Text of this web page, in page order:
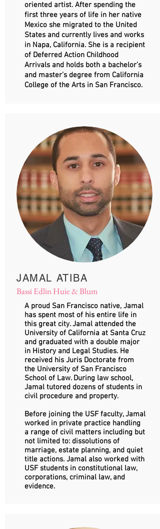
oriented artist. After spending the
first three years of life in her native
Mexico she migrated to the United
States and currently lives and works
in Napa, California. She is a recipient
of Deferred Action Childhood
Arrivals and holds both a bachelor’s
and master’s degree from California
College of the Arts in San Francisco.
JAMAL ATIBA
Bassi Edlin Huie & Blum
A proud San Francisco native, Jamal
has spent most of his entire life in
this great city. Jamal attended the
University of California at Santa Cruz
and graduated with a double major
in History and Legal Studies. He
received his Juris Doctorate from
the University of San Francisco
School of Law. During law school,
Jamal tutored dozens of students in
civil procedure and property.
Before joining the USF faculty, Jamal
worked in private practice handling
a range of civil matters including but
not limited to: dissolutions of
marriage, estate planning, and quiet
title actions. Jamal also worked with
USF students in constitutional law,
corporations, criminal law, and
evidence.